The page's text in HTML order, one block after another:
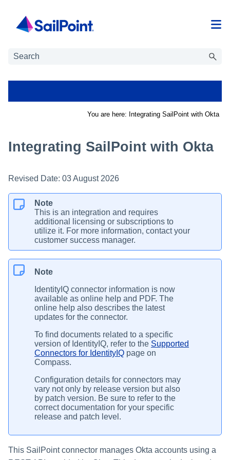
You are here: Integrating SailPoint with Okta
Integrating SailPoint with Okta
Revised Date: 03 August 2026
Note
This is an integration and requires
additional licensing or subscriptions to
utilize it. For more information, contact your
customer success manager.
Note
IdentityIQ connector information is now
available as online help and PDF. The
online help also describes the latest
updates for the connector.
To find documents related to a specific
version of IdentityIQ, refer to the Supported
Connectors for IdentityIQ page on
Compass.
Configuration details for connectors may
vary not only by release version but also
by patch version. Be sure to refer to the
correct documentation for your specific
release and patch level.
This SailPoint connector manages Okta accounts using a